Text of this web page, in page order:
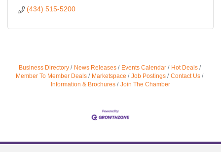
(434) 515-5200
Business Directory News Releases Events Calendar
Hot Deals
Member To Member Deals
Marketspace Job Postings
Contact Us
Information & Brochures
Join The Chamber